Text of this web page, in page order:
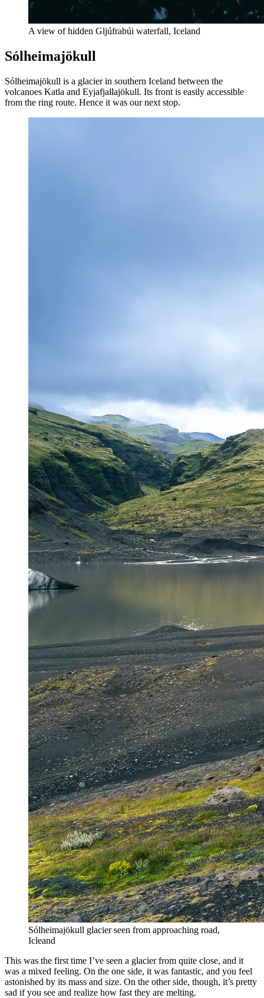
A view of hidden Gljúfrabúi waterfall, Iceland
Sólheimajökull
Sólheimajökull is a glacier in southern Iceland between the
volcanoes Katla and Eyjafjallajökull. Its front is easily accessible
from the ring route. Hence it was our next stop.
Sólheimajökull glacier seen from approaching road,
Icleand
This was the first time I’ve seen a glacier from quite close, and it
was a mixed feeling. On the one side, it was fantastic, and you feel
astonished by its mass and size. On the other side, though, it’s pretty
sad if you see and realize how fast they are melting.